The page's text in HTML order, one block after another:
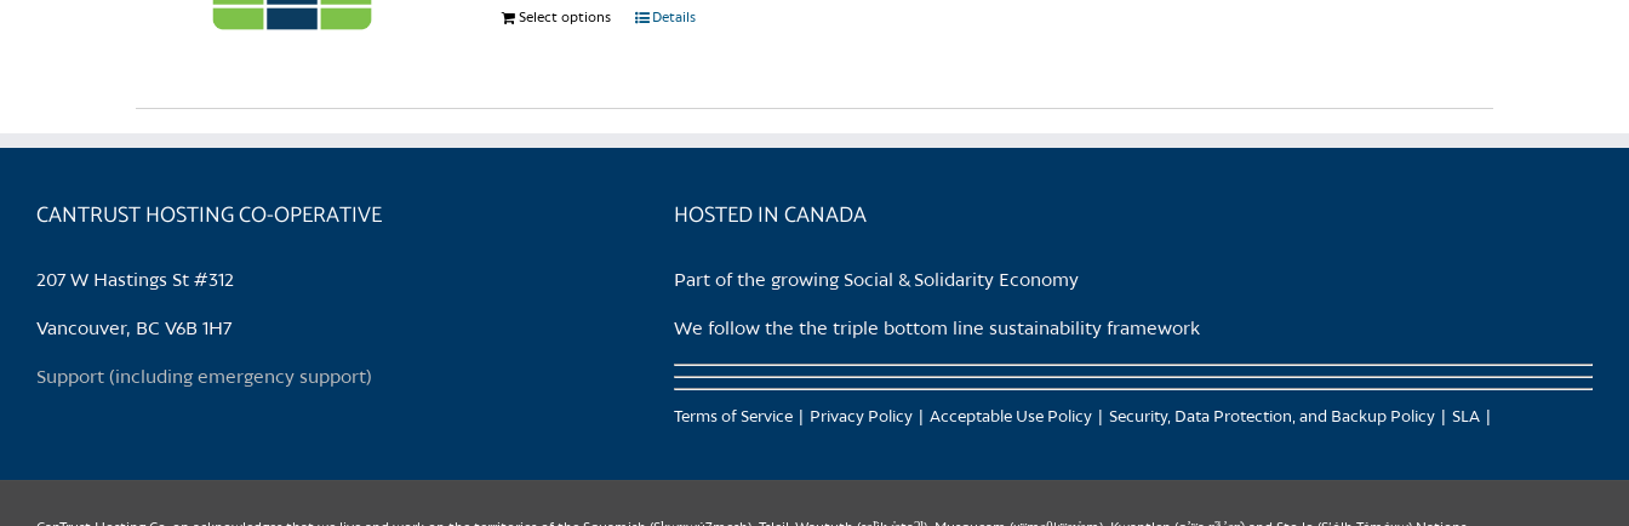
Select options
This
multiple
chosen
product
Details
CANTRUST HOSTING CO-OPERATIVE
207 W Hastings St #312
Vancouver, BC V6B 1H7
Support (including emergency support)
HOSTED IN CANADA
Part of the growing Social & Solidarity Economy
We follow the the triple bottom line sustainability framework
Terms of Service Privacy Policy Acceptable Use Policy Security, Data Protection, and Backup Policy SLA